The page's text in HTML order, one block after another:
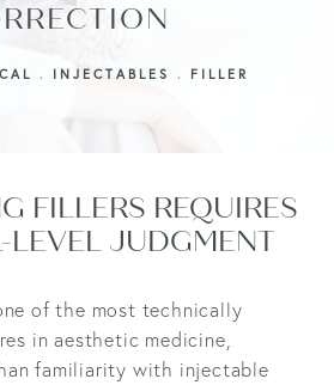
INJECTABLES
FILLER
FILLERS REQUIRES
LEVEL JUDGMENT
of the most technically
in aesthetic medicine,
familiarity with injectable